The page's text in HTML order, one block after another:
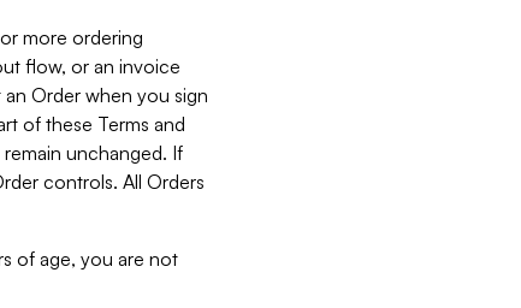
more ordering
flow, or an invoice
Order when you sign
of these Terms and
unchanged. If
controls. All Orders
of age, you are not